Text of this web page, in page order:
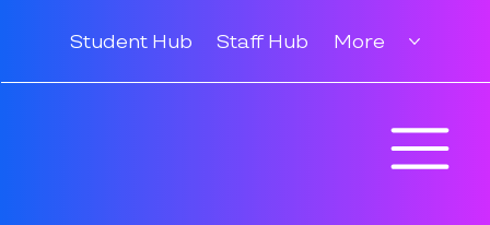
Student Hub Staff Hub More